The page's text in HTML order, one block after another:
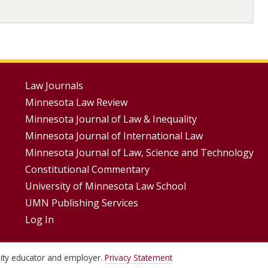
Footer
Menus
Law Journals
Minnesota Law Review
Minnesota Journal of Law & Inequality
Minnesota Journal of International Law
Minnesota Journal of Law, Science and Technology
Constitutional Commentary
University of Minnesota Law School
UMN Publishing Services
Log In
educator and employer. Privacy Statement